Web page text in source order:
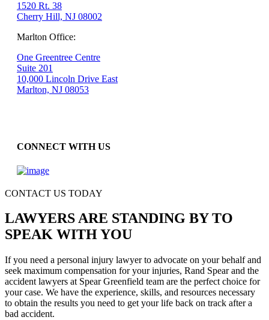
1520 Rt. 38
Cherry Hill, NJ 08002
Marlton Office:
One Greentree Centre
Suite 201
10,000 Lincoln Drive East
Marlton, NJ 08053
CONNECT WITH US
CONTACT US TODAY
LAWYERS ARE STANDING BY TO
SPEAK WITH YOU
If you need a personal injury lawyer to advocate on your behalf and
seek maximum compensation for your injuries, Rand Spear and the
accident lawyers at Spear Greenfield team are the perfect choice for
your case. We have the experience, skills, and resources necessary
to obtain the results you need to get your life back on track after a
bad accident.